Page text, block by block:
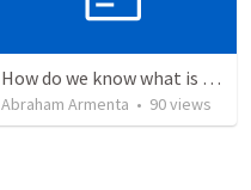
How do we know what is true?
Abraham Armenta • 90views